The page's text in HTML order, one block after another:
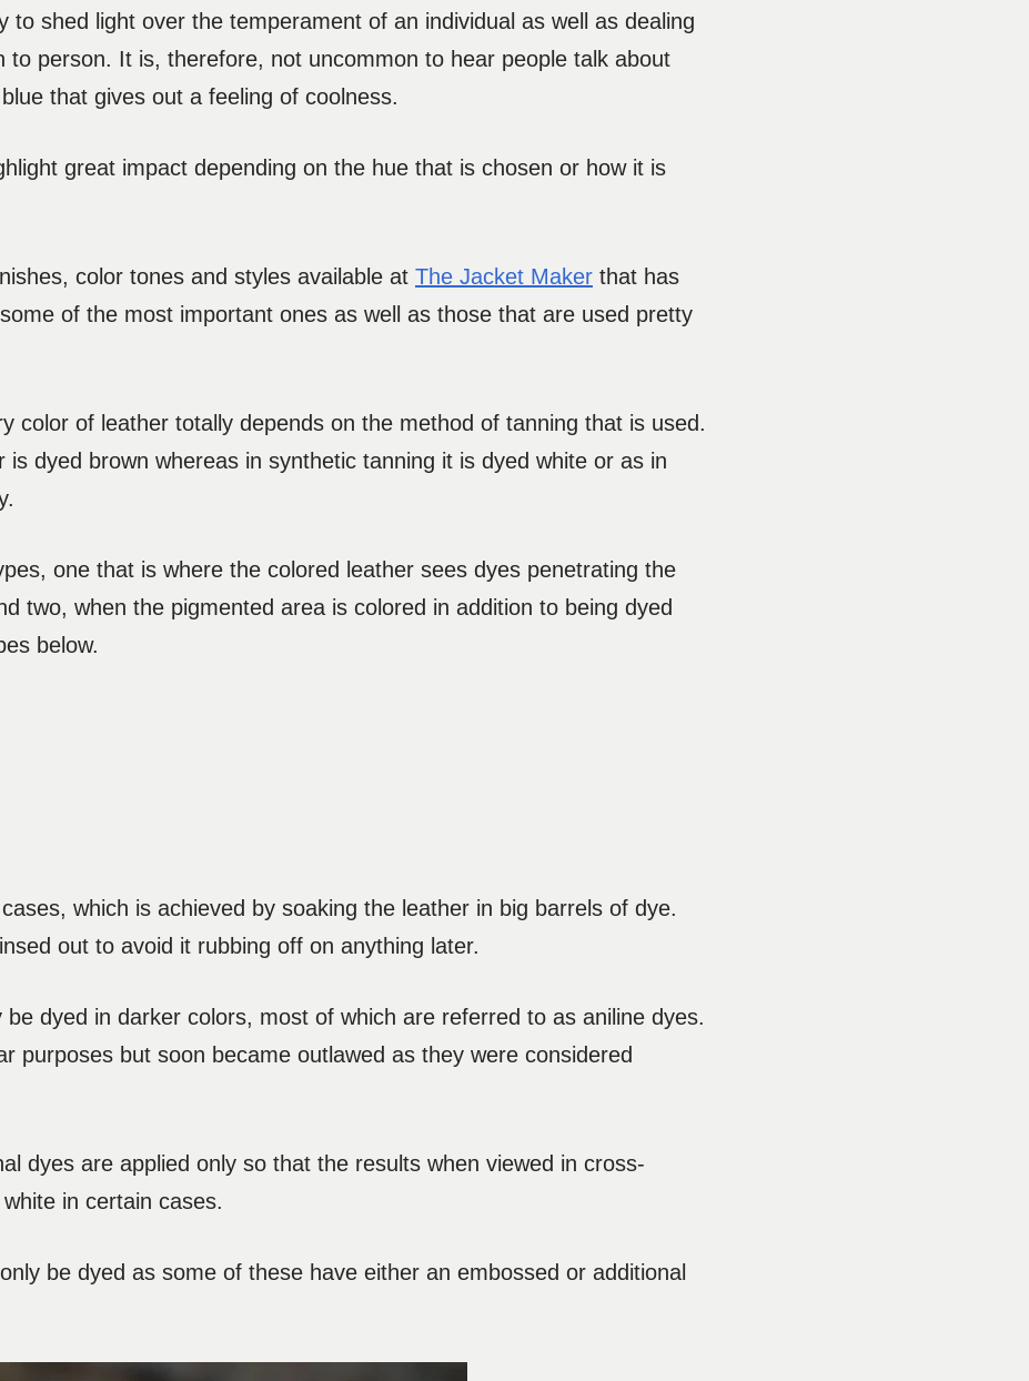
shed light over the temperament of an individual as well as dealing
person. It is, therefore, not uncommon to hear people talk about
that gives out a feeling of coolness.
great impact depending on the hue that is chosen or how it is
color tones and styles available at The Jacket Maker that has
of the most important ones as well as those that are used pretty
color of leather totally depends on the method of tanning that is used.
dyed brown whereas in synthetic tanning it is dyed white or as in
one that is where the colored leather sees dyes penetrating the
two, when the pigmented area is colored in addition to being dyed
below.
which is achieved by soaking the leather in big barrels of dye.
out to avoid it rubbing off on anything later.
dyed in darker colors, most of which are referred to as aniline dyes.
purposes but soon became outlawed as they were considered
dyes are applied only so that the results when viewed in cross-
in certain cases.
be dyed as some of these have either an embossed or additional